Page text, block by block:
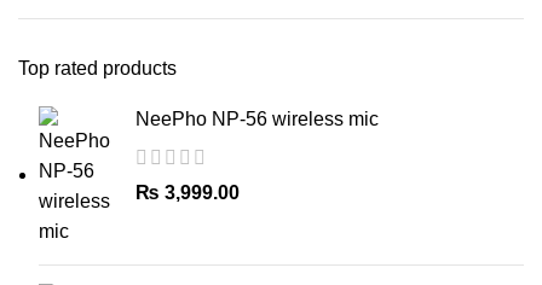
Top rated products
NeePho NP-56 wireless mic
₨ 3,999.00